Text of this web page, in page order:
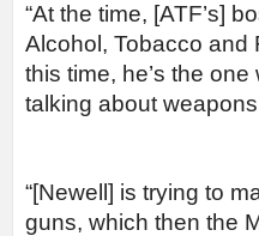
“At the time, [ATF’s]
Alcohol, Tobacco and
this time, he’s the
talking about
“[Newell] is trying to
guns, which then the